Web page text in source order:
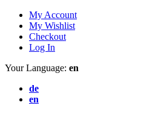
My Account
My Wishlist
Checkout
Log In
Your Language: en
de
en